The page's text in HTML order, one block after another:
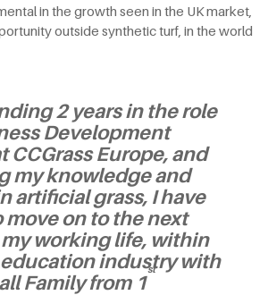
in the growth seen in the UK market,
outside synthetic turf, in the world
2 years in the role
Development
CCGrass Europe, and
my knowledge and
artificial grass, I have
on to the next
working life, within
industry with
Family from 1
st